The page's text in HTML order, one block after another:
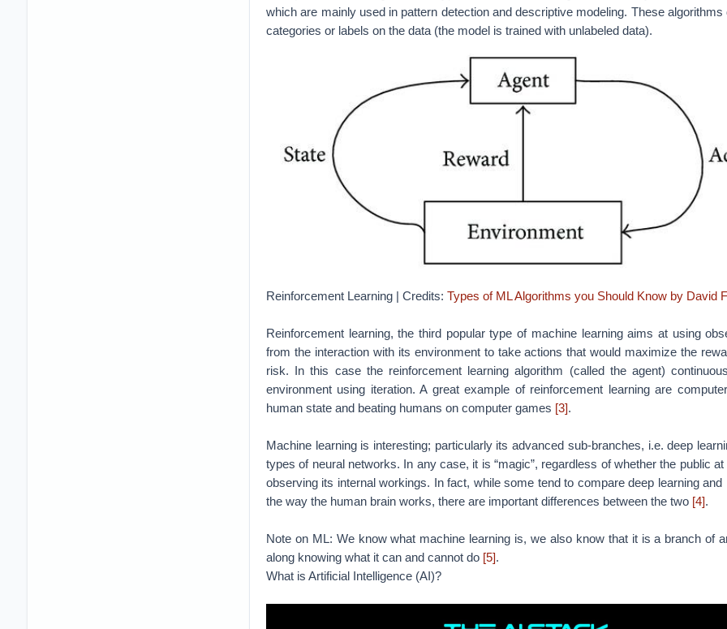
Reinforcement Learning | Credits:Types of ML Algorithms you Should Know by David
Reinforcement learning, the third popular type of machine learning aims at using
from the interaction with its environment to take actions that would maximize the
risk. In this case the reinforcement learning algorithm (called the agent)
environment using iteration. A great example of reinforcement learning are
human state and beating humans on computer games[3].
Machine learning is interesting; particularly its advanced sub-branches, i.e. deep
observing its internal workings. In fact, while some tend to compare deep learning
the way the human brain works, there are important differences between the two[4].
Note on ML: We know what machine learning is, we also know that it is a branch of
along knowing what it can and cannot do[5].